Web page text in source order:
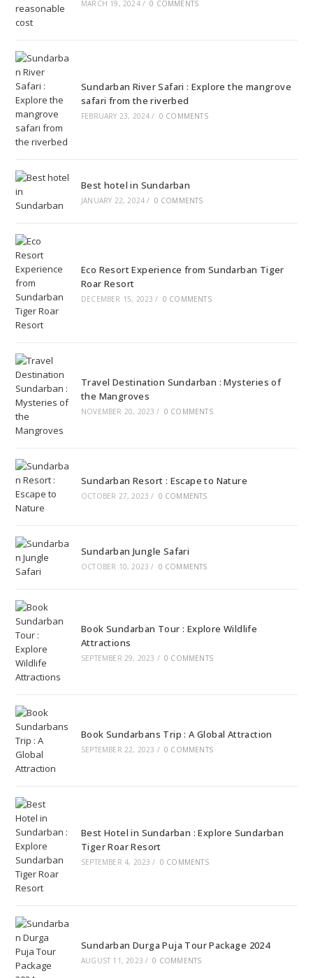
MARCH 19, 2024 / 0 COMMENTS
Sundarban River Safari : Explore the mangrove
safari from the riverbed
FEBRUARY 23, 2024 / 0 COMMENTS
Best hotel in Sundarban
JANUARY 22, 2024 / 0 COMMENTS
Eco Resort Experience from Sundarban Tiger
Roar Resort
DECEMBER 15, 2023 / 0 COMMENTS
Travel Destination Sundarban : Mysteries of
the Mangroves
NOVEMBER 20, 2023 / 0 COMMENTS
Sundarban Resort : Escape to Nature
OCTOBER 27, 2023 / 0 COMMENTS
Sundarban Jungle Safari
OCTOBER 10, 2023 / 0 COMMENTS
Book Sundarban Tour : Explore Wildlife
Attractions
SEPTEMBER 29, 2023 / 0 COMMENTS
Book Sundarbans Trip : A Global Attraction
SEPTEMBER 22, 2023 / 0 COMMENTS
Best Hotel in Sundarban : Explore Sundarban
Tiger Roar Resort
SEPTEMBER 4, 2023 / 0 COMMENTS
Sundarban Durga Puja Tour Package 2024
AUGUST 11, 2023 / 0 COMMENTS